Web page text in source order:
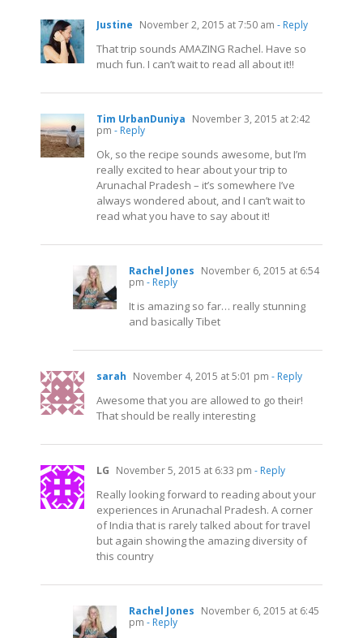
Justine November 2, 2015 at 7:50 am - Reply
That trip sounds AMAZING Rachel. Have so
much fun. I can’t wait to read all about it!!
Tim UrbanDuniya November 3, 2015 at 2:42
pm - Reply
Ok, so the recipe sounds awesome, but I’m
really excited to hear about your trip to
Arunachal Pradesh – it’s somewhere I’ve
always wondered about, and I can’t wait to
read what you have to say about it!
Rachel Jones November 6, 2015 at 6:54
pm - Reply
It is amazing so far… really stunning
and basically Tibet
sarah November 4, 2015 at 5:01 pm - Reply
Awesome that you are allowed to go their!
That should be really interesting
LG November 5, 2015 at 6:33 pm - Reply
Really looking forward to reading about your
experiences in Arunachal Pradesh. A corner
of India that is rarely talked about for travel
but again showing the amazing diversity of
this country
Rachel Jones November 6, 2015 at 6:45
pm - Reply